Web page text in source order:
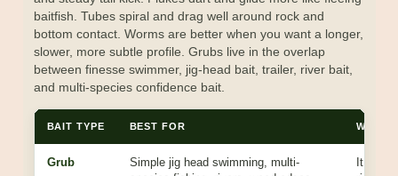
baitfish. Tubes spiral and drag well around rock and
bottom contact. Worms are better when you want a longer,
slower, more subtle profile. Grubs live in the overlap
between finesse swimmer, jig-head bait, trailer, river bait,
and multi-species confidence bait.
BAIT TYPE BEST FOR WHY
Grub
Simple jig head swimming, multi-
It